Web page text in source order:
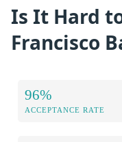
Is It Hard
Francisco
96%
ACCEPTANCE RATE